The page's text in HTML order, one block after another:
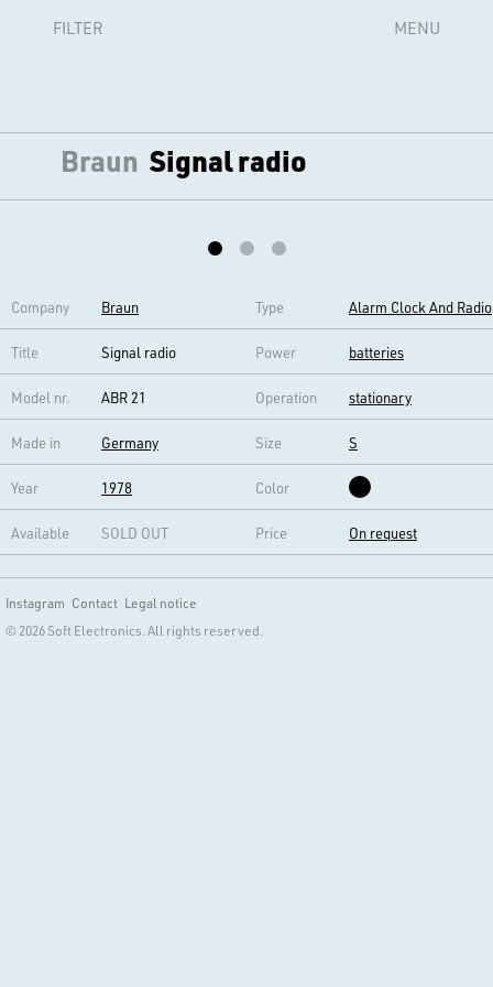
FILTER MENU
Braun Signal radio
Company Braun Type Alarm Clock And Radio
Title Signal radio Power batteries
Model nr. ABR 21 Operation stationary
Made in Germany Size S
Year 1978 Color
Available SOLD OUT Price On request
Instagram Contact Legal notice
© 2026 Soft Electronics. All rights reserved.